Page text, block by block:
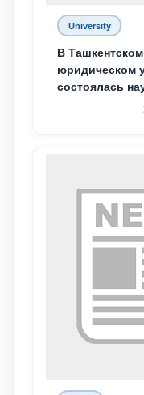
Name and
University
В
юридическом
состоялась
конференция